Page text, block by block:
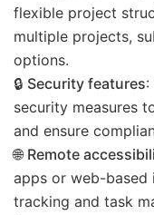
flexible project
multiple projects,
options.
🔒 Security features:
security measures
and ensure
🌐 Remote
apps or web-
tracking and task